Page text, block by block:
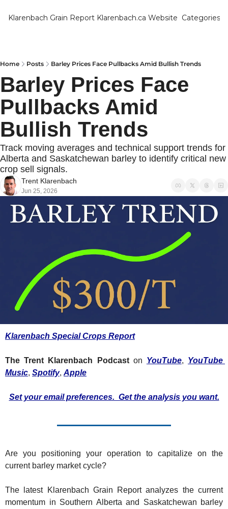
Klarenbach Grain Report Klarenbach.ca Website Categories
Home Posts Barley Prices Face Pullbacks Amid Bullish Trends
Barley Prices Face
Pullbacks Amid
Bullish Trends
Track moving averages and technical support trends for
Alberta and Saskatchewan barley to identify critical new
crop sell signals.
Trent Klarenbach
Jun 25, 2026
Klarenbach Special Crops Report
The Trent Klarenbach Podcast on YouTube, YouTube
Music, Spotify, Apple
Set your email preferences.  Get the analysis you want.
Are you positioning your operation to capitalize on the
current barley market cycle?
The latest Klarenbach Grain Report analyzes the current
momentum in Southern Alberta and Saskatchewan barley